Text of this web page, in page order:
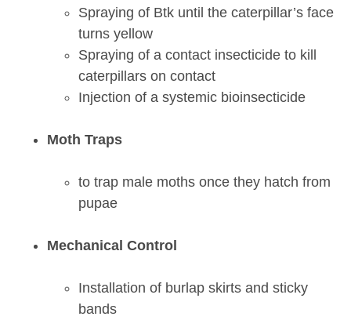
Spraying of Btk until the caterpillar’s face
turns yellow
Spraying of a contact insecticide to kill
caterpillars on contact
Injection of a systemic bioinsecticide
Moth Traps
to trap male moths once they hatch from
pupae
Mechanical Control
Installation of burlap skirts and sticky
bands